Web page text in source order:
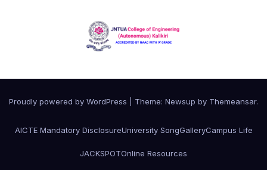
Proudly powered by WordPress Theme: Newsup by Themeansar.
AICTE Mandatory DisclosureUniversity SongGalleryCampus Life
JACKSPOTOnline Resources